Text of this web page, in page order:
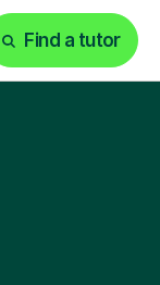
Find a tutor